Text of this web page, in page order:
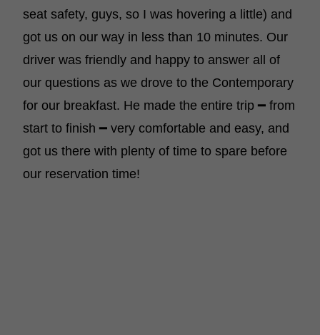
seat safety, guys, so I was hovering a little) and
got us on our way in less than 10 minutes. Our
driver was friendly and happy to answer all of
our questions as we drove to the Contemporary
for our breakfast. He made the entire trip ━ from
start to finish ━ very comfortable and easy, and
got us there with plenty of time to spare before
our reservation time!